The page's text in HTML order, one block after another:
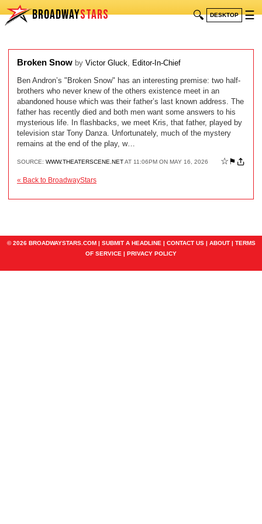
BROADWAYSTARS 🔍 DESKTOP ☰
Broken Snow by Victor Gluck, Editor-In-Chief
Ben Andron’s "Broken Snow" has an interesting premise: two half-
brothers who never knew of the others existence meet in an
abandoned house which was their father’s last known address. The
father has recently died and both men want some answers to his
mysterious life. In flashbacks, we meet Kris, that father, played by
television star Tony Danza. Unfortunately, much of the mystery
remains at the end of the play, w…
SOURCE: WWW.THEATERSCENE.NETAT 11:06PM ON MAY 16, 2026 ☆ ⚑
« Back to BroadwayStars
© 2026 BROADWAYSTARS.COM | SUBMIT A HEADLINE | CONTACT US| ABOUT| TERMS
OF SERVICE | PRIVACY POLICY